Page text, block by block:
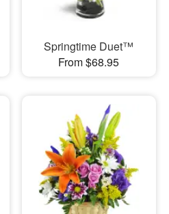
Springtime Duet™
From $68.95